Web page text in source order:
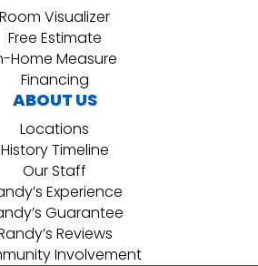
Room Visualizer
Free Estimate
Home Measure
Financing
ABOUT US
Locations
History Timeline
Our Staff
Experience
Guarantee
Reviews
Involvement